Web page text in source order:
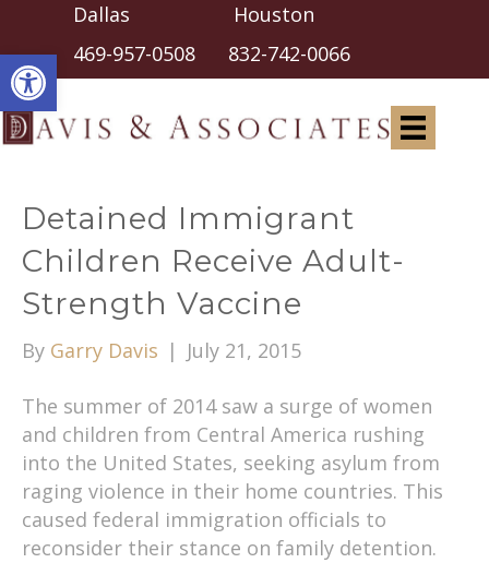
Open toolbar
Dallas Houston
469-957-0508 832-742-0066
Detained Immigrant
Children Receive Adult-
Strength Vaccine
By Garry Davis | July 21, 2015
The summer of 2014 saw a surge of women
and children from Central America rushing
into the United States, seeking asylum from
raging violence in their home countries. This
caused federal immigration officials to
reconsider their stance on family detention.